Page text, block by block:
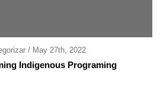
/ May 27th, 2022
Indigenous Programing